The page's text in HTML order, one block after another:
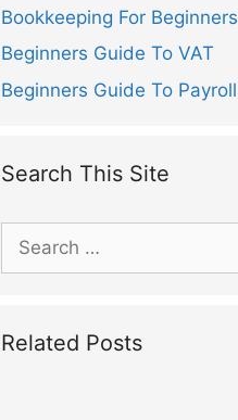
Bookkeeping For Beginners
Beginners Guide To VAT
Beginners Guide To Payroll
Search This Site
for:
Related Posts